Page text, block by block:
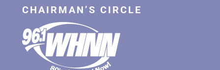
CHAIRMAN’S CIRCLE